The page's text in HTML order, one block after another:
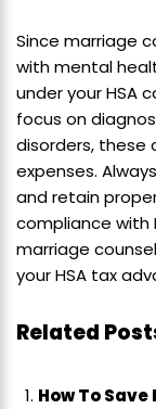
Since marriage
with mental
under your HSA
focus on
disorders, these
expenses.
and retain
compliance with
marriage
your HSA tax
Related
How To